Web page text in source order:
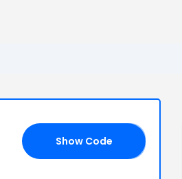
Show Code